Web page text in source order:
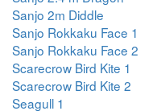
Sanjo 2m Diddle
Sanjo Rokkaku Face 1
Sanjo Rokkaku Face 2
Scarecrow Bird Kite 1
Scarecrow Bird Kite 2
Seagull 1